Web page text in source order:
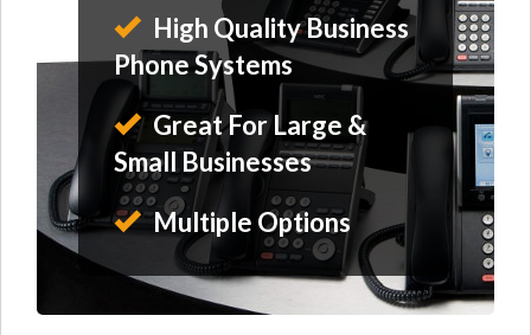
High Quality Business
Phone Systems
Great For Large &
Small Businesses
Multiple Options